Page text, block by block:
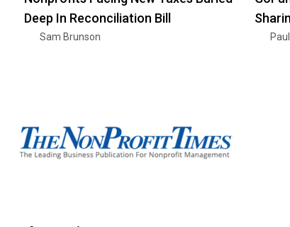
Deep In Reconciliation Bill
Sam Brunson